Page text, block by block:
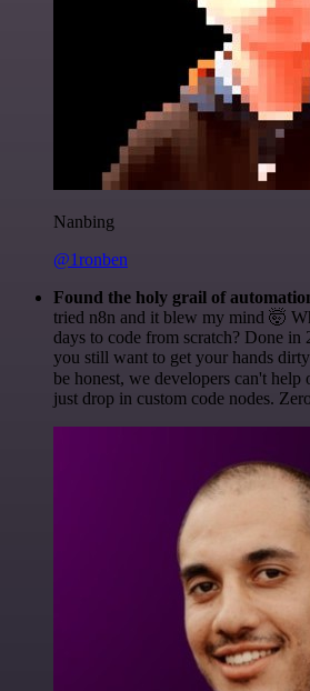
Nanbing
@1ronben
Found the holy grail of
tried n8n and it blew my mind 🤯
days to code from scratch? Done in
you still want to get your hands
be honest, we developers can't help
just drop in custom code nodes.